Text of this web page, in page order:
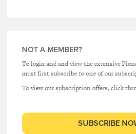
NOT A MEMBER?
To login and and view the extensive
must first subscribe to one of our
To view our subscription offers, click
SUBSCRIBE